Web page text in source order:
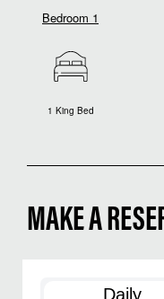
Bedroom 1
1 King Bed
MAKE A
Daily